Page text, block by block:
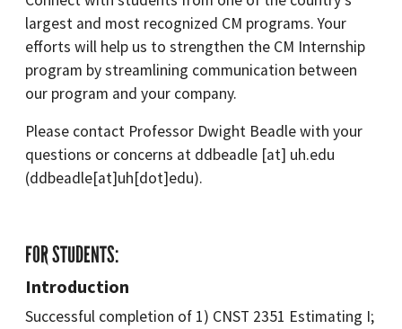
largest and most recognized CM programs. Your
efforts will help us to strengthen the CM Internship
program by streamlining communication between
our program and your company.
Please contact Professor Dwight Beadle with your
questions or concerns at ddbeadle [at] uh.edu
(ddbeadle[at]uh[dot]edu).
FOR STUDENTS:
Introduction
Successful completion of 1) CNST 2351 Estimating I;